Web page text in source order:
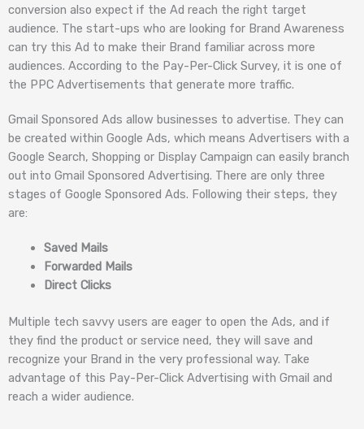
conversion also expect if the Ad reach the right target
audience. The start-ups who are looking for Brand Awareness
can try this Ad to make their Brand familiar across more
audiences. According to the Pay-Per-Click Survey, it is one of
the PPC Advertisements that generate more traffic.
Gmail Sponsored Ads allow businesses to advertise. They can
be created within Google Ads, which means Advertisers with a
Google Search, Shopping or Display Campaign can easily branch
out into Gmail Sponsored Advertising. There are only three
stages of Google Sponsored Ads. Following their steps, they
are:
Saved Mails
Forwarded Mails
Direct Clicks
Multiple tech savvy users are eager to open the Ads, and if
they find the product or service need, they will save and
recognize your Brand in the very professional way. Take
advantage of this Pay-Per-Click Advertising with Gmail and
reach a wider audience.